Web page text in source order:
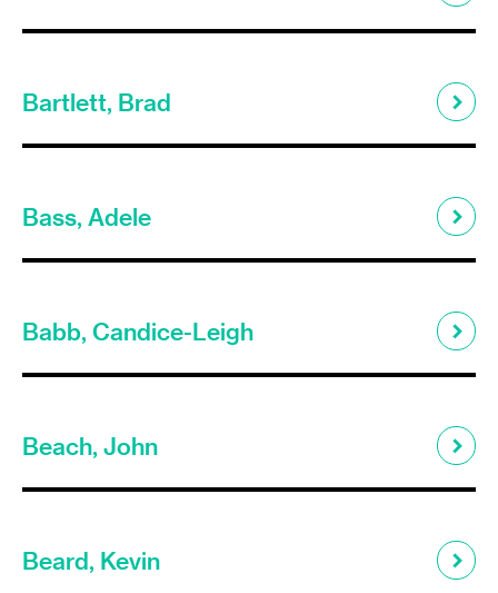
Bartlett, Brad
Bass, Adele
Babb, Candice-Leigh
Beach, John
Beard, Kevin